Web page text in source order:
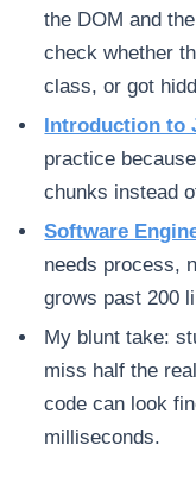
the DOM and
check whether
class, or got
Introduction to
practice
chunks instead
Software
needs process,
grows past 200
My blunt take:
miss half the
code can look
milliseconds.